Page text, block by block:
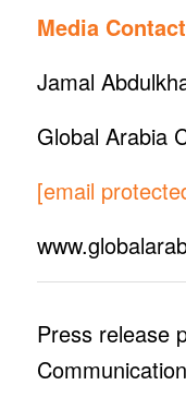
Media Contact
Jamal
Global Arabia
[email
Press release